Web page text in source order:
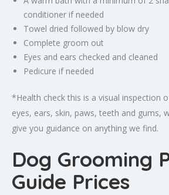
conditioner if needed
Towel dried followed by blow dry
Complete groom out
Eyes and ears checked and cleaned
Pedicure if needed
*Health check this is a visual inspection
eyes, ears, skin, paws, teeth and gums,
give you guidance on anything we find.
Dog Grooming
Guide Prices